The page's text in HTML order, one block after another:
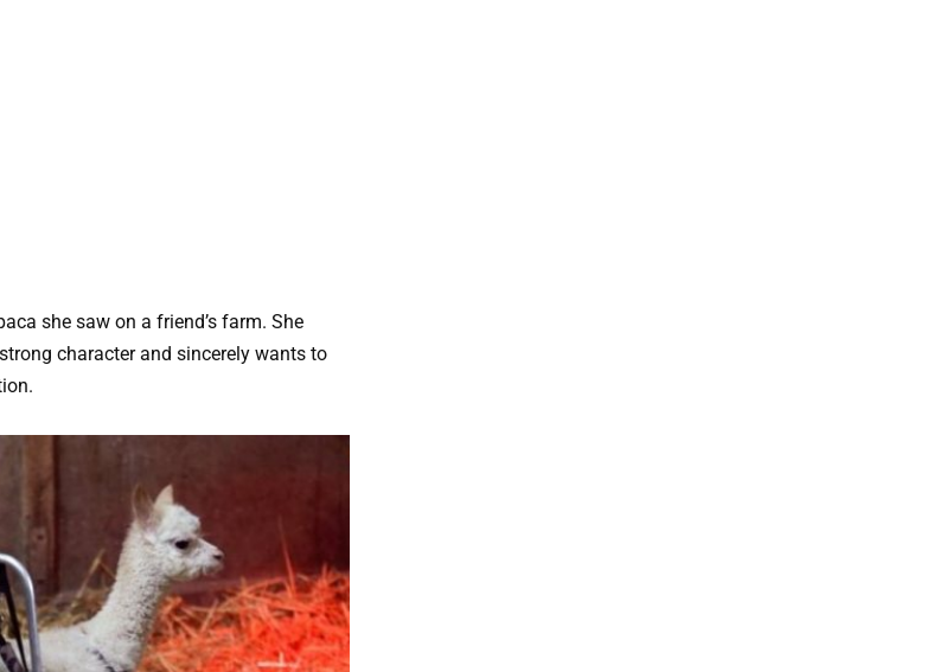
she saw on a friend’s farm. She
character and sincerely wants to